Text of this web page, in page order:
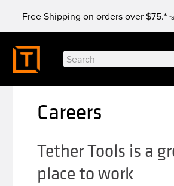
content
Free Shipping on orders over $75.*
Search
for:
Careers
Tether Tools is a
place to work